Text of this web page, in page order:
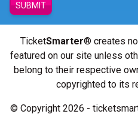
SUBMIT
TicketSmarter® creates
featured on our site unless
belong to their respective
copyrighted to its
© Copyright 2026 -